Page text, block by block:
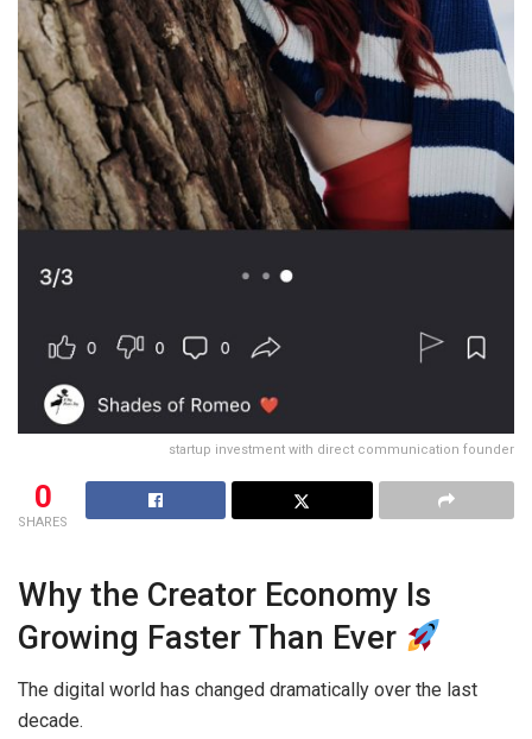
startup investment with direct communication founder
0
SHARES
Why the Creator Economy Is
Growing Faster Than Ever
The digital world has changed dramatically over the last
decade.